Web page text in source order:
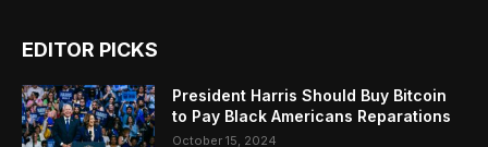
EDITOR PICKS
President Harris Should Buy Bitcoin
to Pay Black Americans Reparations
October 15, 2024